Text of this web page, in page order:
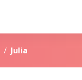
/ Julia